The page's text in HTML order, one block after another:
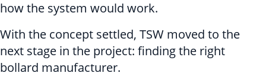
how the system would work.
With the concept settled, TSW moved to the
next stage in the project: finding the right
bollard manufacturer.